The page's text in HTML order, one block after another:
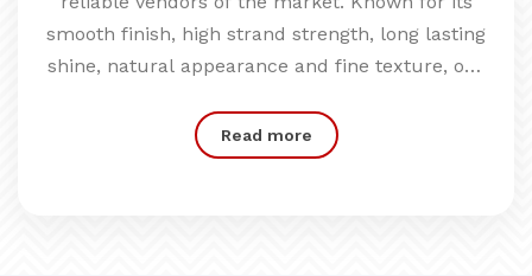
smooth finish, high strand strength, long lasting
shine, natural appearance and fine texture, our
by clients.
Read more